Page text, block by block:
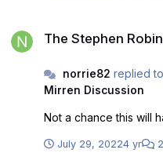
The Stephen
norrie82 replied to
Mirren Discussion
Not a chance this will
July 29, 20224 yr